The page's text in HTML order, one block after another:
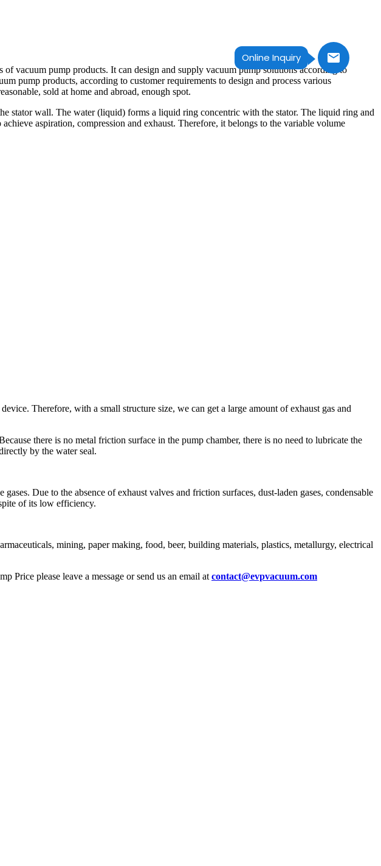
Online Inquiry
vacuum pump products. It can design and supply vacuum pump solutions according to
pump products, according to customer requirements to design and process various
sold at home and abroad, enough spot.
stator wall. The water (liquid) forms a liquid ring concentric with the stator. The liquid ring and
aspiration, compression and exhaust. Therefore, it belongs to the variable volume
Therefore, with a small structure size, we can get a large amount of exhaust gas and
there is no metal friction surface in the pump chamber, there is no need to lubricate the
by the water seal.
Due to the absence of exhaust valves and friction surfaces, dust-laden gases, condensable
of its low efficiency.
mining, paper making, food, beer, building materials, plastics, metallurgy, electrical
please leave a message or send us an email at contact@evpvacuum.com